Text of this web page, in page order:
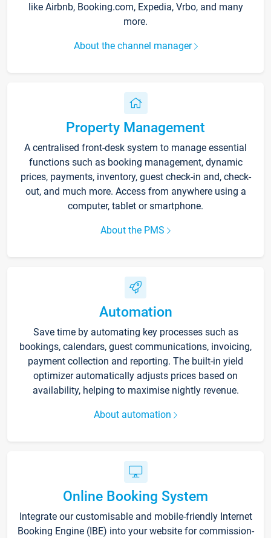
like Airbnb, Booking.com, Expedia, Vrbo, and many
more.
About the channel manager
Property Management
A centralised front-desk system to manage essential
functions such as booking management, dynamic
prices, payments, inventory, guest check-in and, check-
out, and much more. Access from anywhere using a
computer, tablet or smartphone.
About the PMS
Automation
Save time by automating key processes such as
bookings, calendars, guest communications, invoicing,
payment collection and reporting. The built-in yield
optimizer automatically adjusts prices based on
availability, helping to maximise nightly revenue.
About automation
Online Booking System
Integrate our customisable and mobile-friendly Internet
Booking Engine (IBE) into your website for commission-